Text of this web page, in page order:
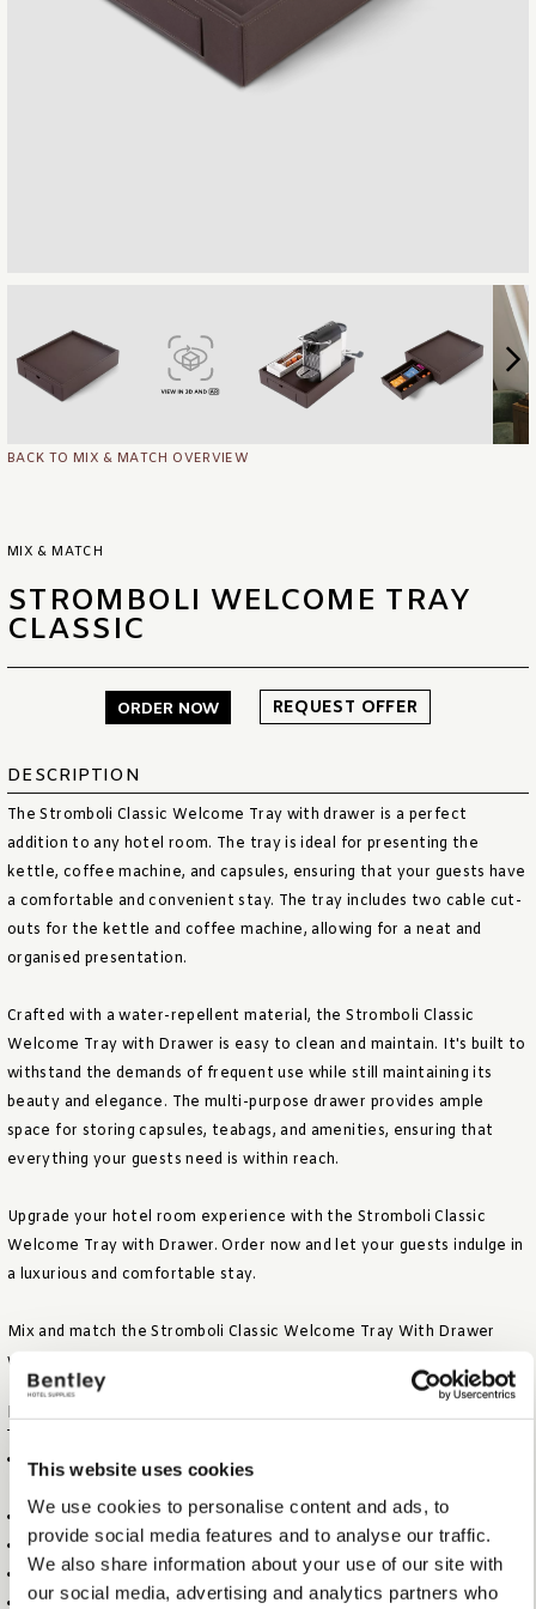
This website uses cookies
We use cookies to personalise content and ads, to
provide social media features and to analyse our traffic.
We also share information about your use of our site with
our social media, advertising and analytics partners who
BACK TO MIX & MATCH OVERVIEW
MIX & MATCH
STROMBOLI WELCOME TRAY
CLASSIC
ORDER NOW REQUEST OFFER
DESCRIPTION
The Stromboli Classic Welcome Tray with drawer is a perfect
addition to any hotel room. The tray is ideal for presenting the
kettle, coffee machine, and capsules, ensuring that your guests have
a comfortable and convenient stay. The tray includes two cable cut-
outs for the kettle and coffee machine, allowing for a neat and
organised presentation.
Crafted with a water-repellent material, the Stromboli Classic
Welcome Tray with Drawer is easy to clean and maintain. It's built to
withstand the demands of frequent use while still maintaining its
beauty and elegance. The multi-purpose drawer provides ample
space for storing capsules, teabags, and amenities, ensuring that
everything your guests need is within reach.
Upgrade your hotel room experience with the Stromboli Classic
Welcome Tray with Drawer. Order now and let your guests indulge in
a luxurious and comfortable stay.
Mix and match the Stromboli Classic Welcome Tray With Drawer
with our other classic brown colored amenities.
FEATURES
LUXURIOUS CLASSIC BROWN COLOURED FABRIC AND
ELEGANT AND FUNCTIONAL RECTANGULAR DESIGN
SUITABLE TO PLACE CAPSULE MACHINE AND KETTLE
INCLUDING TWO CABLE CUT-OUTS FOR KETTLE
MULTI PURPOSE DRAWER TO STORE CAPSULES, TEA BAGS AND